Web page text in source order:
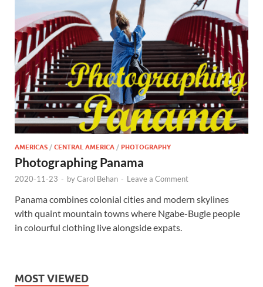
AMERICAS / CENTRAL AMERICA / PHOTOGRAPHY
Photographing Panama
2020-11-23 - byCarol Behan - Leave a Comment
Panama combines colonial cities and modern skylines
with quaint mountain towns where Ngabe-Bugle people
in colourful clothing live alongside expats.
MOST VIEWED